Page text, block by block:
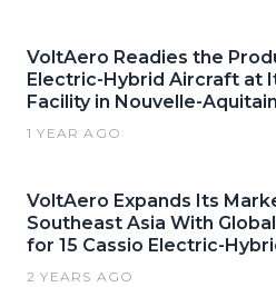
VoltAero Readies the
Electric-Hybrid Aircraft at
Facility in Nouvelle-
1 YEAR AGO
VoltAero Expands Its
Southeast Asia With
for 15 Cassio Electric-
2 YEARS AGO